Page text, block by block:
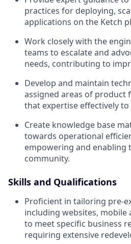
practices for deploying,
applications on the Ketch
Work closely with the
teams to escalate and
needs, contributing to
Develop and maintain
assigned areas of product
that expertise effectively
Create knowledge base
towards operational
empowering and
community.
Skills and Qualifications
Proficient in tailoring pre-
including websites, mobile
to meet specific business
requiring extensive